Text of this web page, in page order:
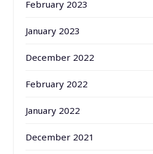
February 2023
January 2023
December 2022
February 2022
January 2022
December 2021